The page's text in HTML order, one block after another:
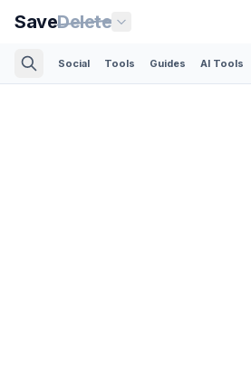
SaveDelete
Social Tools Guides AI Tools